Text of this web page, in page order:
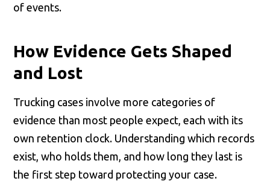
of events.
How Evidence Gets Shaped
and Lost
Trucking cases involve more categories of
evidence than most people expect, each with its
own retention clock. Understanding which records
exist, who holds them, and how long they last is
the first step toward protecting your case.